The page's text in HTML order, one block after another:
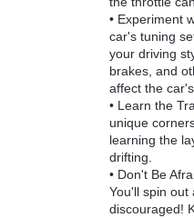
• Experiment
car's tuning
your driving
brakes, and
affect the
• Learn the
unique
learning the
drifting.
• Don't Be
You'll spin out
discouraged!